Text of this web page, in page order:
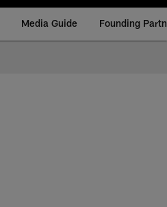
Media Guide Founding